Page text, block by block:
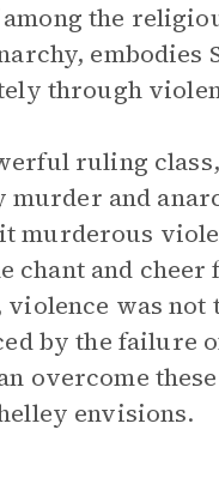
the
embodies
through
ruling class,
and
murderous
chant and
violence was
by the failure
overcome
envisions.